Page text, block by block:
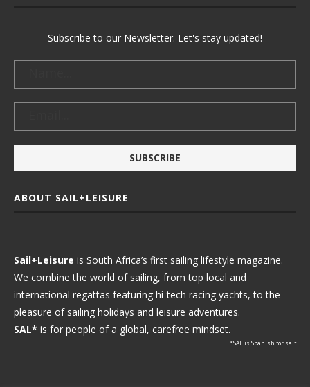
Subscribe to our Newsletter. Let's stay updated!
ABOUT SAIL+LEISURE
Sail+Leisure is South Africa’s first sailing lifestyle magazine.
We combine the world of sailing, from top local and
international regattas featuring hi-tech racing yachts, to the
pleasure of sailing holidays and leisure adventures.
SAL* is for people of a global, carefree mindset.
*SAL is Spanish for salt